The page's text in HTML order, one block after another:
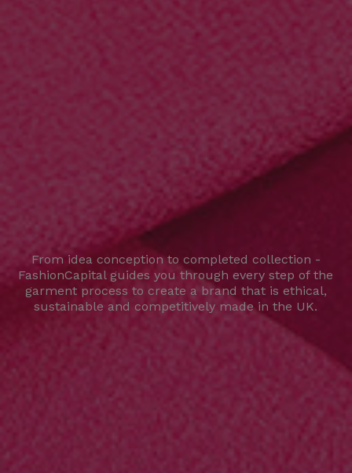
From idea conception to completed collection -
FashionCapital guides you through every step of the
garment process to create a brand that is ethical,
sustainable and competitively made in the UK.